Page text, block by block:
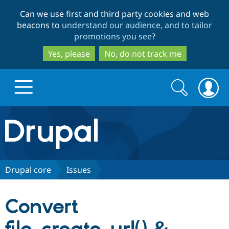
to
main
content
to
search
Can we use first and third party cookies and web
beacons to understand our audience, and to tailor
promotions you see?
Yes, please
No, do not track me
Drupal.org home
Discover Drupal
Partners & Services
Search
form
Search
Drupal core Issues
Convert